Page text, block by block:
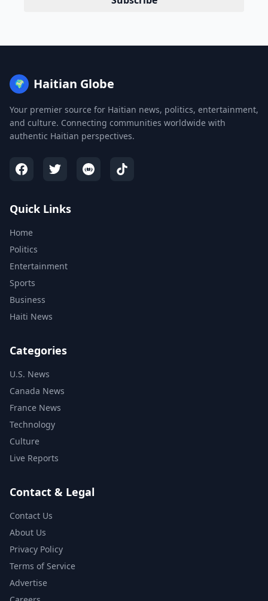
🌍 Haitian Globe
Your premier source for Haitian news, politics, entertainment,
and culture. Connecting communities worldwide with
authentic Haitian perspectives.
Quick Links
Home
Politics
Entertainment
Sports
Business
Haiti News
Categories
U.S. News
Canada News
France News
Technology
Culture
Live Reports
Contact & Legal
Contact Us
About Us
Privacy Policy
Terms of Service
Advertise